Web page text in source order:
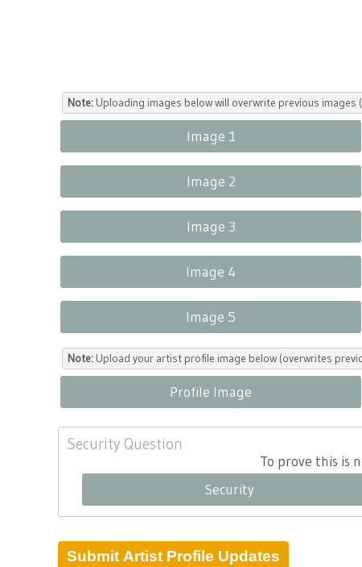
Note: Uploading images below will overwrite previous
Image 1
Image 2
Image 3
Image 4
Image 5
Note: Upload your artist profile image below (overwrites
Profile Image
Security Question
To prove this is
Security